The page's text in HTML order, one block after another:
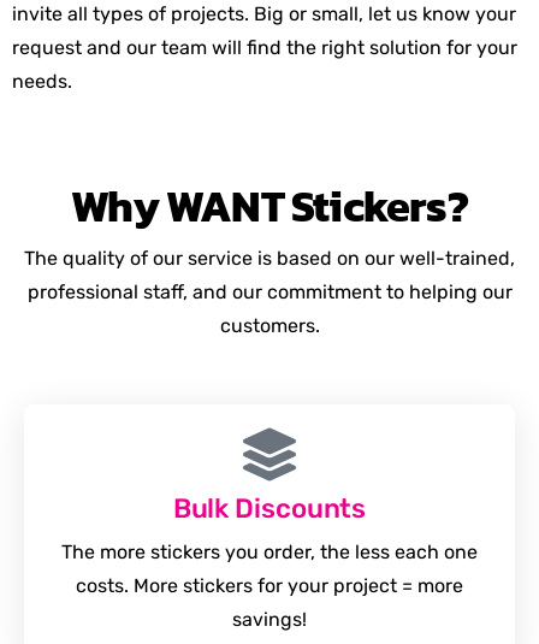
invite all types of projects. Big or small, let us know your
request and our team will find the right solution for your
needs.
WhyWANTStickers?
The quality of our service is based on our well-trained,
professional staff, and our commitment to helping our
customers.
Bulk Discounts
The more stickers you order, the less each one
costs. More stickers for your project = more
savings!